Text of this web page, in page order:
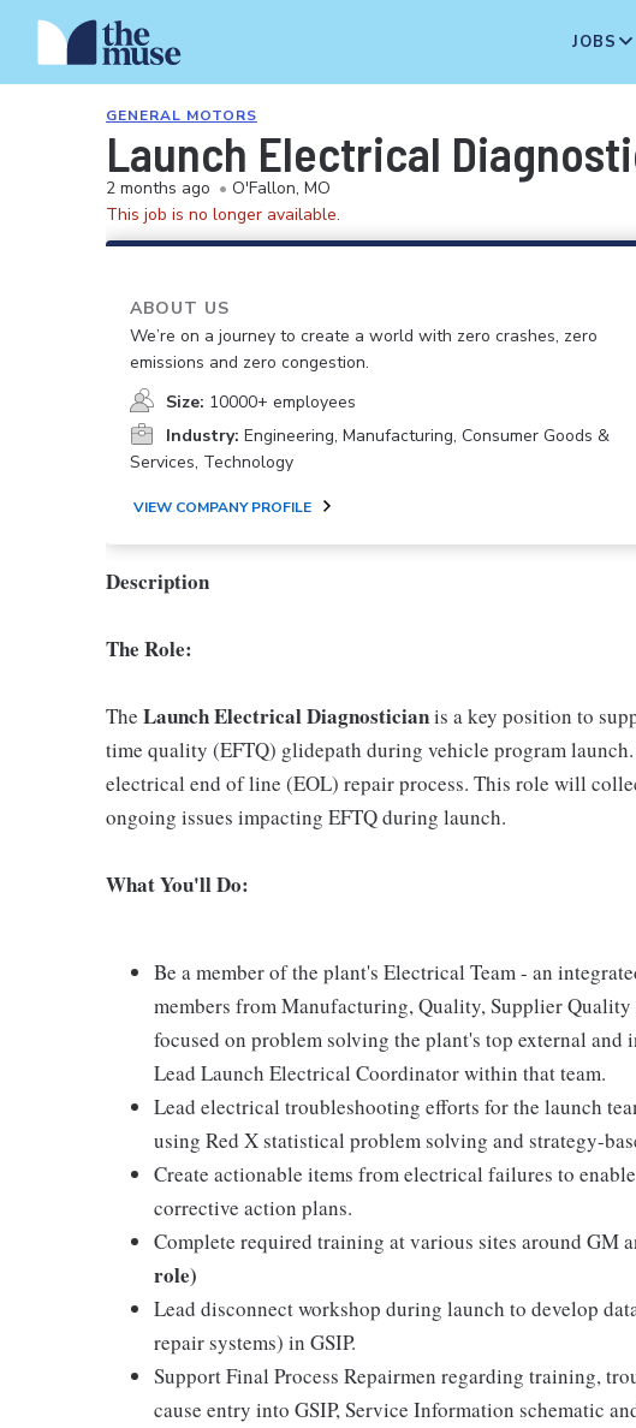
JOBS
GENERAL MOTORS
Launch Electrical
2 months ago • O'Fallon, MO
This job is no longer available.
ABOUT US
We’re on a journey to create a world with zero crashes, zero
emissions and zero congestion.
Size: 10000+ employees
Industry: Engineering, Manufacturing, Consumer Goods &
Services, Technology
VIEW COMPANY PROFILE
Description
The Role:
The Launch Electrical Diagnosticianis a key position to
time quality (EFTQ) glidepath during vehicle program
electrical end of line (EOL) repair process. This role will
ongoing issues impacting EFTQ during launch.
What You'll Do:
Be a member of the plant's Electrical Team - an
members from Manufacturing, Quality, Supplier
focused on problem solving the plant's top external
Lead Launch Electrical Coordinator within that team.
Lead electrical troubleshooting efforts for the launch
using Red X statistical problem solving and strategy-
Create actionable items from electrical failures to
corrective action plans.
Complete required training at various sites around GM
role)
Lead disconnect workshop during launch to develop
repair systems) in GSIP.
Support Final Process Repairmen regarding training,
cause entry into GSIP, Service Information schematic